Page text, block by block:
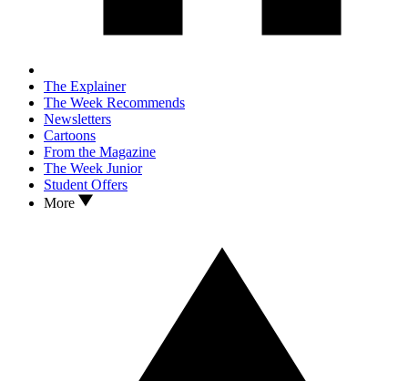
The Explainer
The Week Recommends
Newsletters
Cartoons
From the Magazine
The Week Junior
Student Offers
More